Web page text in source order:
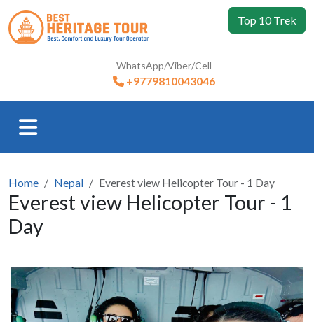
Top 10 Trek
WhatsApp/Viber/Cell
+9779810043046
Home Nepal Everest view Helicopter Tour - 1 Day
Everest view Helicopter Tour - 1
Day